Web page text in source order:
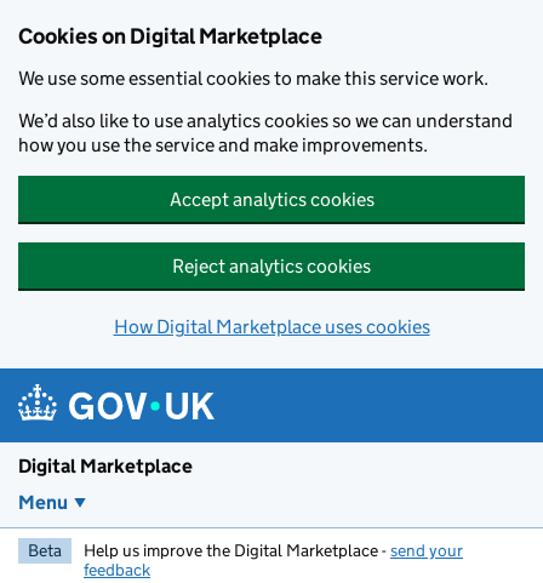
Cookies on Digital Marketplace
We use some essential cookies to make this service work.
We’d also like to use analytics cookies so we can understand
how you use the service and make improvements.
Accept analytics cookies
Reject analytics cookies
How Digital Marketplace uses cookies
Digital Marketplace
Menu
Beta Help us improve the Digital Marketplace -send your
feedback